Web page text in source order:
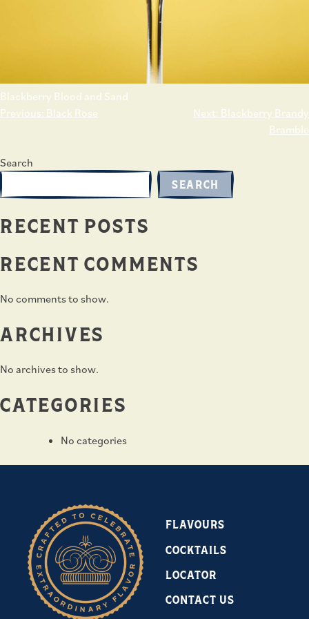
Blackberry Blood and Sand
POST
Previous: Black Rose Next: Blackberry Brandy
Bramble
Search
SEARCH
RECENT POSTS
RECENT COMMENTS
No comments to show.
ARCHIVES
No archives to show.
CATEGORIES
No categories
FLAVOURS
COCKTAILS
LOCATOR
CONTACT US